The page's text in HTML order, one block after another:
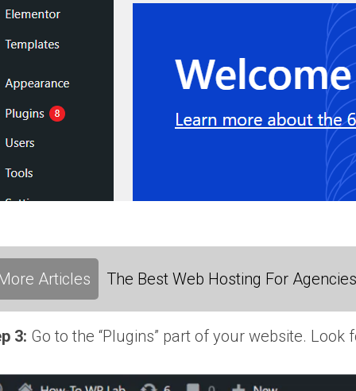
Articles The Best Web Hosting For
3: Go to the “Plugins” part of your website. Look